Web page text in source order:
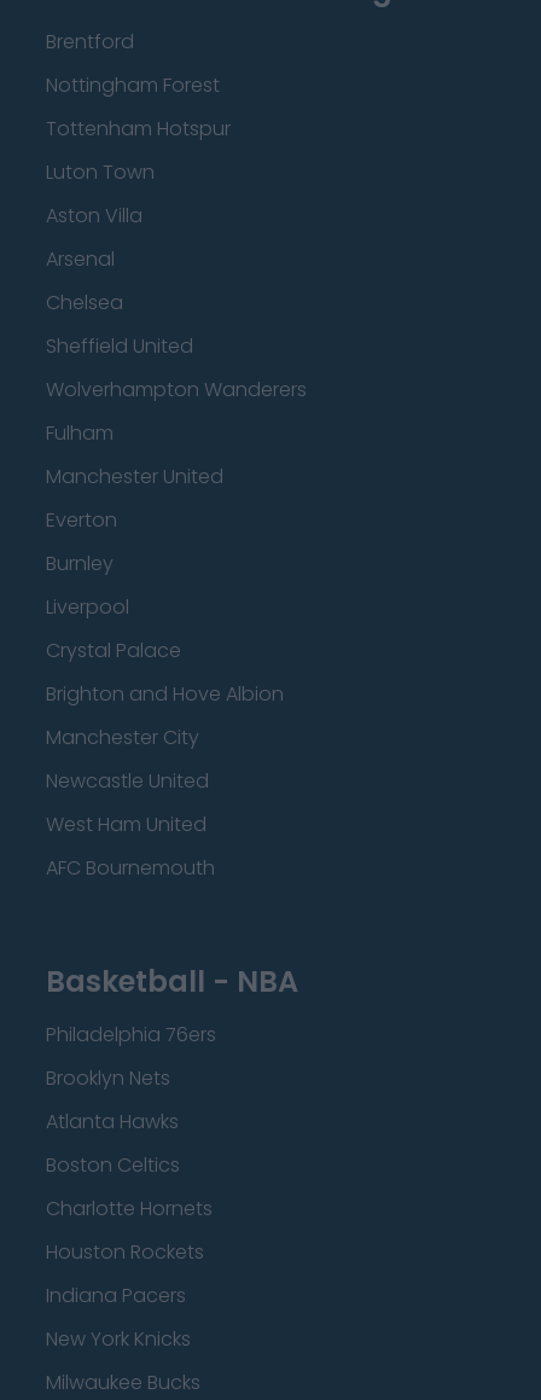
Brentford
Nottingham Forest
Tottenham Hotspur
Luton Town
Aston Villa
Arsenal
Chelsea
Sheffield United
Wolverhampton Wanderers
Fulham
Manchester United
Everton
Burnley
Liverpool
Crystal Palace
Brighton and Hove Albion
Manchester City
Newcastle United
West Ham United
AFC Bournemouth
Basketball - NBA
Philadelphia 76ers
Brooklyn Nets
Atlanta Hawks
Boston Celtics
Charlotte Hornets
Houston Rockets
Indiana Pacers
New York Knicks
Milwaukee Bucks